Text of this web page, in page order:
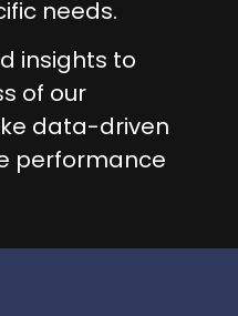
needs.
insights to
of our
data-driven
performance